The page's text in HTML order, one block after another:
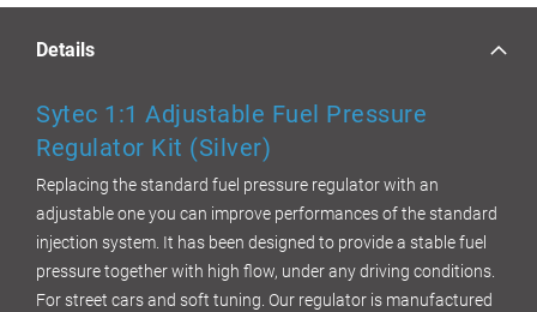
Details
Sytec 1:1 Adjustable Fuel Pressure
Regulator Kit (Silver)
Replacing the standard fuel pressure regulator with an
adjustable one you can improve performances of the standard
injection system. It has been designed to provide a stable fuel
pressure together with high flow, under any driving conditions.
For street cars and soft tuning. Our regulator is manufactured